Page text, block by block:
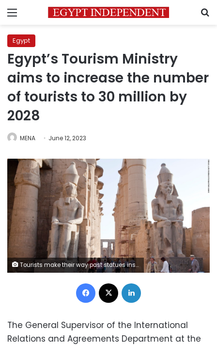
Menu
Egypt
Egypt’s Tourism Ministry
aims to increase the number
of tourists to 30 million by
2028
MENA June 12, 2023
Tourists make their way past statues inside Luxor Temple in Luxor, Egypt, on Thursday, April 25, 2013. Egypt ranked last in terms of security and safety on the World Economic Forum's 2013 Travel and Tourism Competitiveness Index. Photographer: Shawn Baldwin/Bloomberg
Facebook
The General Supervisor of the International
Relations and Agreements Department at the